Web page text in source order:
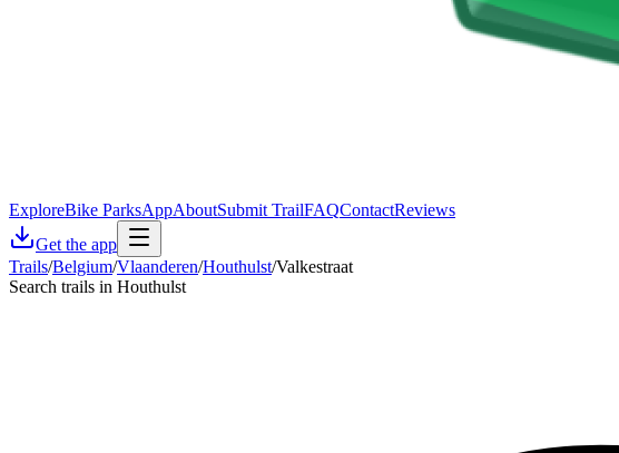
ExploreBike ParksAppAboutSubmit TrailFAQContactReviews
Get the app
Trails/Belgium/Vlaanderen/Houthulst/Valkestraat
Search trails in Houthulst